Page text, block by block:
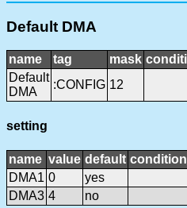
Default DMA
name tag mask
Default
DMA
:CONFIG 12
setting
name value default
DMA1 0
yes
DMA3 4 no